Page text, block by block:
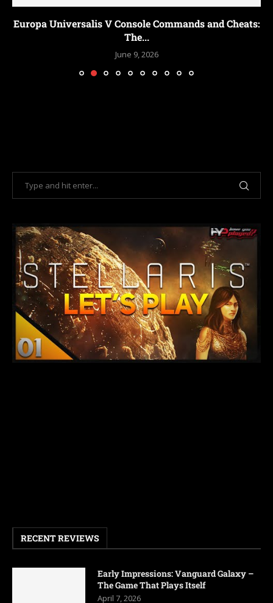
Europa Universalis V Console Commands and Cheats:
The...
June 9, 2026
RECENT REVIEWS
Early Impressions: Vanguard Galaxy –
The Game That Plays Itself
April 7, 2026